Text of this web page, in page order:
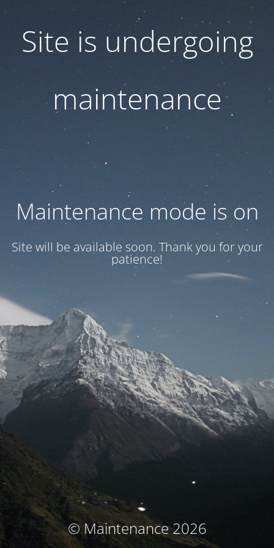
Site is undergoing
maintenance
Maintenance mode is on
Site will be available soon. Thank you for your
patience!
© Maintenance 2026